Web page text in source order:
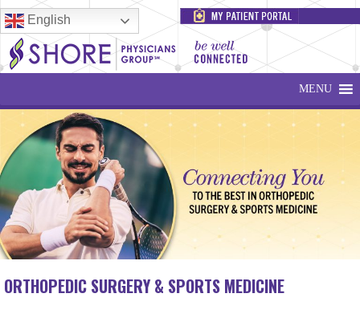
English
MENU
ORTHOPEDIC SURGERY & SPORTS MEDICINE